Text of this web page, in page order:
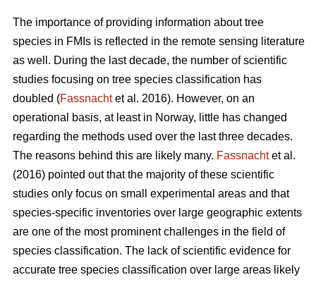
The importance of providing information about tree
species in FMIs is reflected in the remote sensing literature
as well. During the last decade, the number of scientific
studies focusing on tree species classification has
doubled (Fassnachtet al. 2016). However, on an
operational basis, at least in Norway, little has changed
regarding the methods used over the last three decades.
The reasons behind this are likely many. Fassnachtet al.
(2016) pointed out that the majority of these scientific
studies only focus on small experimental areas and that
species-specific inventories over large geographic extents
are one of the most prominent challenges in the field of
species classification. The lack of scientific evidence for
accurate tree species classification over large areas likely